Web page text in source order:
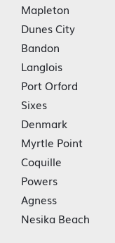
Mapleton
Dunes City
Bandon
Langlois
Port Orford
Sixes
Denmark
Myrtle Point
Coquille
Powers
Agness
Nesika Beach